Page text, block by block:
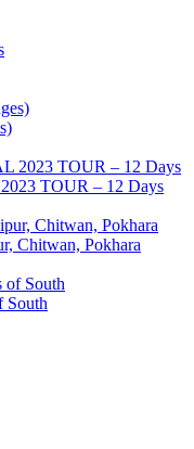
TOUR – 12 Days
Chitwan, Pokhara
South